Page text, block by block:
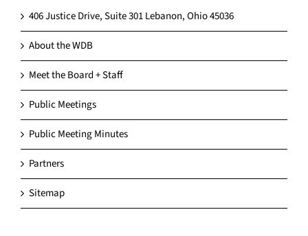
406 Justice Drive, Suite 301 Lebanon, Ohio 45036
About the WDB
Meet the Board + Staff
Public Meetings
Public Meeting Minutes
Partners
Sitemap